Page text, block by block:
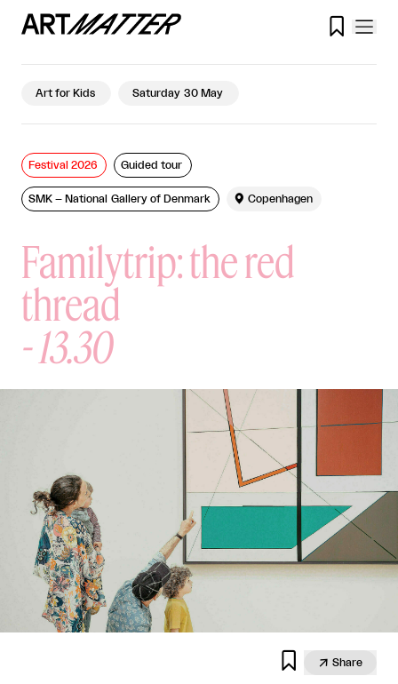

Art for Kids Saturday 30 May
Familytrip: the red
thread
-13.30
Festival 2026 Guided tour
SMK – National Gallery of Denmark  Copenhagen
  Share